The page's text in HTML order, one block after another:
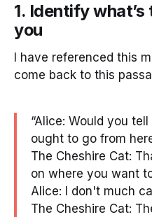
1. Identify
you
I have referenced this
come back to this
“Alice: Would you
ought to go from
The Cheshire Cat:
on where you want
Alice: I don't much
The Cheshire Cat: